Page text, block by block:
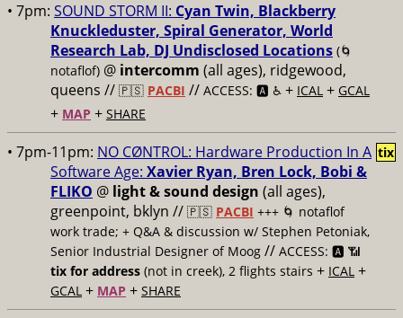
• 7pm: SOUND STORM II: Cyan Twin, Blackberry
Knuckleduster, Spiral Generator, World
Research Lab, DJ Undisclosed Locations (🌀
notaflof) @ intercomm (all ages), ridgewood,
queens // 🇵🇸 PACBI // ACCESS: 🅰️ ♿️ + ICAL + GCAL
+ MAP + SHARE
• 7pm-11pm: NO CØNTROL: Hardware Production In A
Software Age: Xavier Ryan, Bren Lock, Bobi &
FLIKO @ light & sound design (all ages),
greenpoint, bklyn // 🇵🇸 PACBI +++ 🌀 notaflof
work trade; + Q&A & discussion w/ Stephen Petoniak,
Senior Industrial Designer of Moog // ACCESS: 🅰️ 📶
tix for address (not in creek), 2 flights stairs + ICAL +
GCAL + MAP + SHARE
tix